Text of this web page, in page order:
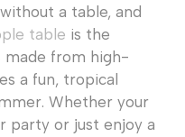
a table, and
table is the
made from high-
a fun, tropical
Whether your
party or just enjoy a